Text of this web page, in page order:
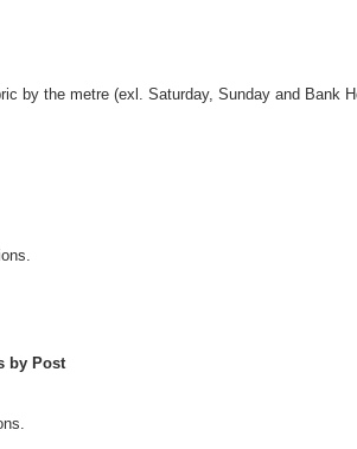
by the metre (exl. Saturday, Sunday and Bank
by Post